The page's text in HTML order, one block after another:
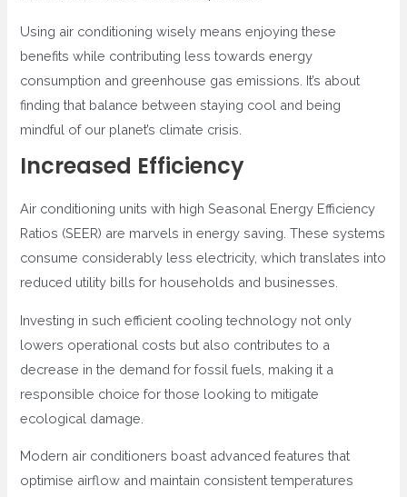
Using air conditioning wisely means enjoying these
benefits while contributing less towards energy
consumption and greenhouse gas emissions. It’s about
finding that balance between staying cool and being
mindful of our planet’s climate crisis.
Increased Efficiency
Air conditioning units with high Seasonal Energy Efficiency
Ratios (SEER) are marvels in energy saving. These systems
consume considerably less electricity, which translates into
reduced utility bills for households and businesses.
Investing in such efficient cooling technology not only
lowers operational costs but also contributes to a
decrease in the demand for fossil fuels, making it a
responsible choice for those looking to mitigate
ecological damage.
Modern air conditioners boast advanced features that
optimise airflow and maintain consistent temperatures